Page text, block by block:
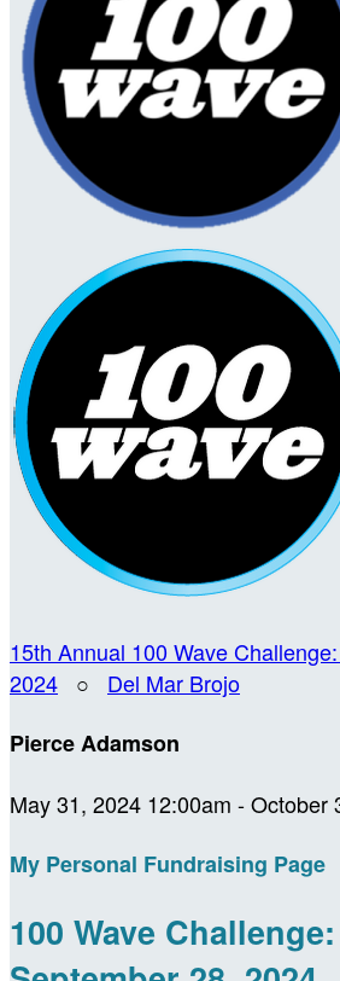
15th Annual 100 Wave
2024 ○ Del Mar Brojo
Pierce Adamson
May 31, 2024 12:00am - October
My Personal Fundraising Page
100 Wave